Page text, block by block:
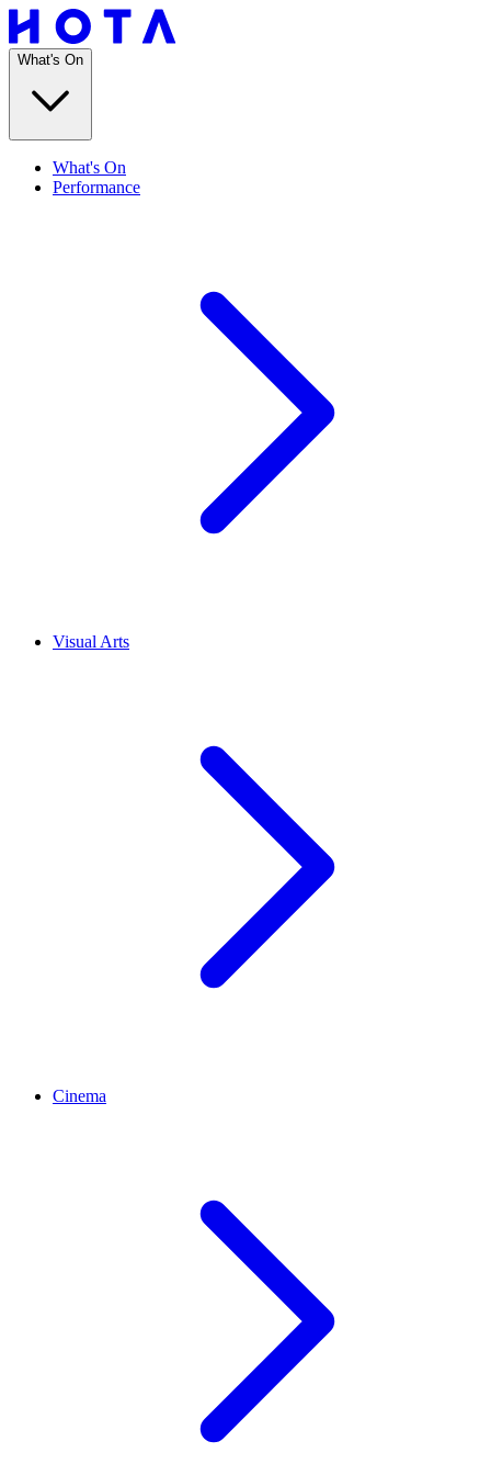
What's On
What's On
Performance
Visual Arts
Cinema